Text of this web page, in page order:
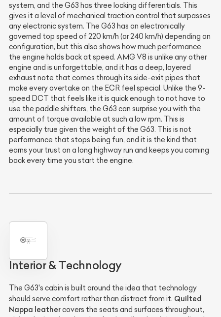
system, and the G63 has three locking differentials. This
gives it a level of mechanical traction control that surpasses
any electronic system. The G63 has an electronically
governed top speed of 220 km/h (or 240 km/h) depending on
configuration, but this also shows how much performance
the engine holds back at speed. AMG V8 is unlike any other
engine and is unforgettable, and it has a deep, layered
exhaust note that comes through its side-exit pipes that
make every overtake on the ECR feel special. Unlike the 9-
speed DCT that feels like it is quick enough to not have to
use the paddle shifters, the G63 can surprise you with the
amount of torque available at such a low rpm. This is
especially true given the weight of the G63. This is not
performance that stops being fun, and it is the kind that
earns your trust on a long highway run and keeps you coming
back every time you start the engine.
Interior & Technology
The G63's cabin is built around the idea that technology
should serve comfort rather than distract from it. Quilted
Nappa leathercovers the seats and surfaces throughout,